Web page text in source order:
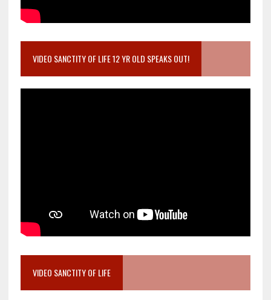
VIDEO SANCTITY OF LIFE 12 YR OLD SPEAKS OUT!
VIDEO SANCTITY OF LIFE